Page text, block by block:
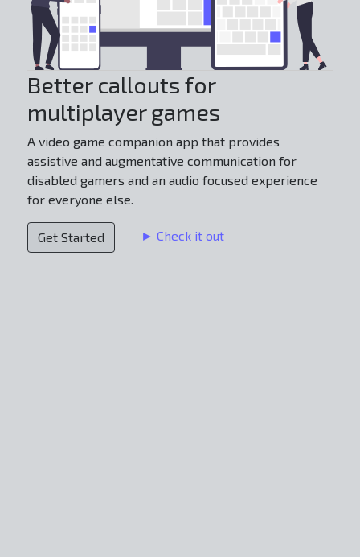
Better callouts for
multiplayer games
A video game companion app that provides
assistive and augmentative communication for
disabled gamers and an audio focused experience
for everyone else.
Get Started ► Check it out